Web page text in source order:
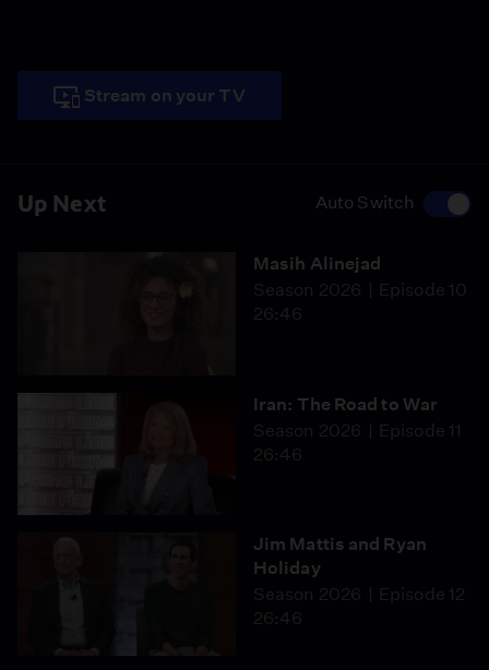
Up Next Auto Switch
Masih Alinejad
Season 2026
Episode 10
26:46
Iran: The Road to War
Season 2026
Episode 11
26:46
Jim Mattis and Ryan
Holiday
Season 2026
Episode 12
26:46
Stream on your TV